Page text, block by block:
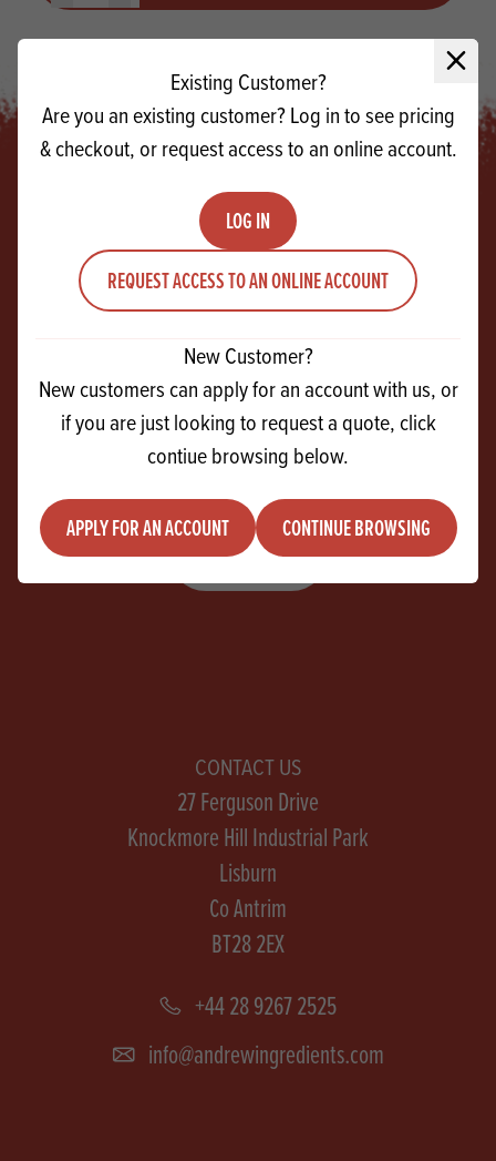
Close
Existing Customer?
Are you an existing customer? Log in to see pricing
& checkout, or request access to an online account.
LOG IN
REQUEST ACCESS TO AN ONLINE ACCOUNT
New Customer?
New customers can apply for an account with us, or
if you are just looking to request a quote, click
contiue browsing below.
APPLY FOR AN ACCOUNT CONTINUE BROWSING
SIGN UP!
products
SIGN UP
CONTACT US
27 Ferguson Drive
Knockmore Hill Industrial Park
Lisburn
Co Antrim
BT28 2EX
+44 28 9267 2525
info@andrewingredients.com